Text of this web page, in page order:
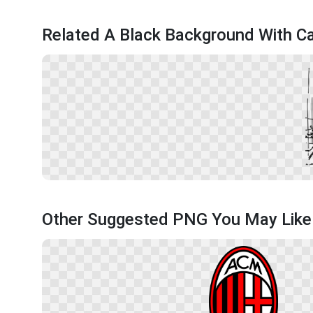
Related A Black Background With
Other Suggested PNG You May Like